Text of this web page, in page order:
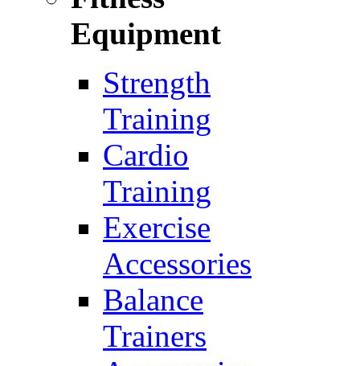
Equipment
Strength
Training
Cardio
Training
Exercise
Accessories
Balance
Trainers